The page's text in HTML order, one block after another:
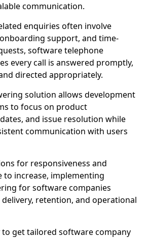
communication.
enquiries often involve
support, and time-
software telephone
every call is answered promptly,
directed appropriately.
solution allows development
to focus on product
and issue resolution while
communication with users
for responsiveness and
increase, implementing
for software companies
retention, and operational
to get tailored software company